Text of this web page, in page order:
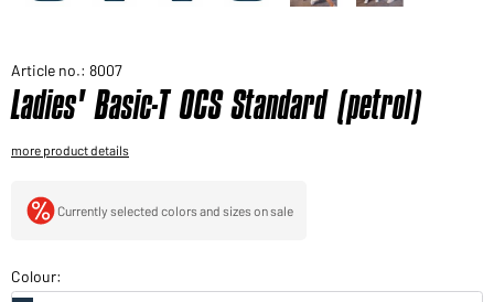
Article no.: 8007
Ladies' Basic-T OCS Standard (petrol)
more product details
Currently selected colors and sizes on sale